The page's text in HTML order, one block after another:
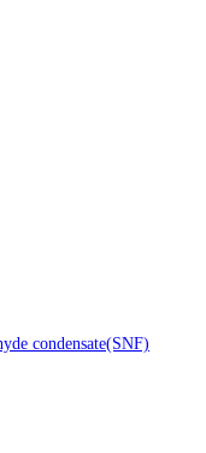
condensate(SNF)